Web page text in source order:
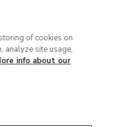
of cookies on
analyze site usage,
info about our